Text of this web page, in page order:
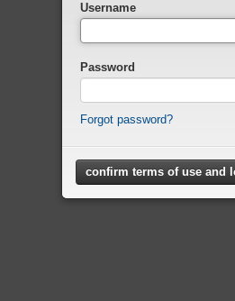
Username
Password
Forgot password?
confirm terms of use and